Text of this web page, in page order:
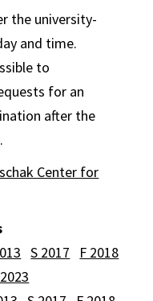
the university-
and time.
to
for an
after the
Center for
S 2017
F 2018